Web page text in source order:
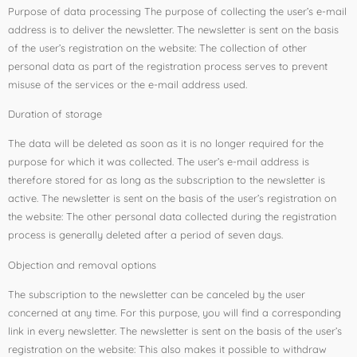
Purpose of data processing The purpose of collecting the user’s e-mail
address is to deliver the newsletter. The newsletter is sent on the basis
of the user’s registration on the website: The collection of other
personal data as part of the registration process serves to prevent
misuse of the services or the e-mail address used.
Duration of storage
The data will be deleted as soon as it is no longer required for the
purpose for which it was collected. The user’s e-mail address is
therefore stored for as long as the subscription to the newsletter is
active. The newsletter is sent on the basis of the user’s registration on
the website: The other personal data collected during the registration
process is generally deleted after a period of seven days.
Objection and removal options
The subscription to the newsletter can be canceled by the user
concerned at any time. For this purpose, you will find a corresponding
link in every newsletter. The newsletter is sent on the basis of the user’s
registration on the website: This also makes it possible to withdraw